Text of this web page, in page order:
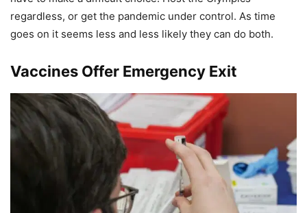
regardless, or get the pandemic under control. As time
goes on it seems less and less likely they can do both.
Vaccines Offer Emergency Exit